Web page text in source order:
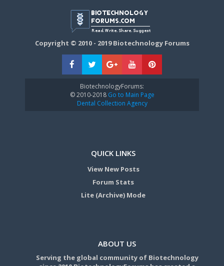
Copyright © 2010 - 2019 Biotechnology Forums
BiotechnologyForums:
© 2010-2018Go to Main Page
Dental Collection Agency
QUICK LINKS
View New Posts
Forum Stats
Lite (Archive) Mode
ABOUT US
Serving the global community of Biotechnology